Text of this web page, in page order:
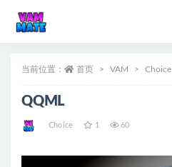
当前位置： 首页 VAM Choice
QQML
Choice 1 60